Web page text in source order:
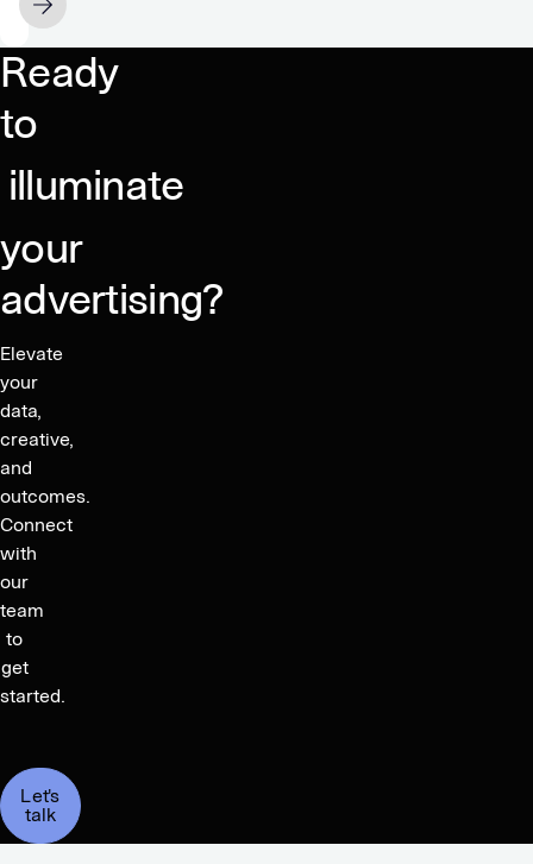
mean
for
mobile
gaming?
JULY 11
Ready
to
illuminate
your
advertising?
Elevate
your
data,
creative,
and
outcomes.
Connect
with
our
team
to
get
started.
Let's
talk